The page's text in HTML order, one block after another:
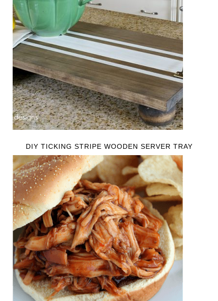
DIY TICKING STRIPE WOODEN SERVER TRAY